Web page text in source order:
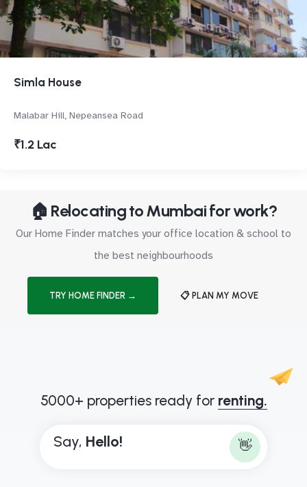
Simla House
Malabar Hill, Nepeansea Road
₹1.2 Lac
🏠 Relocating to Mumbai for work?
Our Home Finder matches your office location & school to
the best neighbourhoods
TRY HOME FINDER → 📋 PLAN MY MOVE
5000+ properties ready for renting.
Say, Hello! 👋